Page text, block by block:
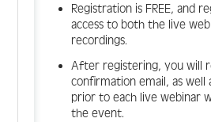
Registration is FREE, and
access to both the live
recordings.
After registering, you will
confirmation email, as well
prior to each live webinar
the event.